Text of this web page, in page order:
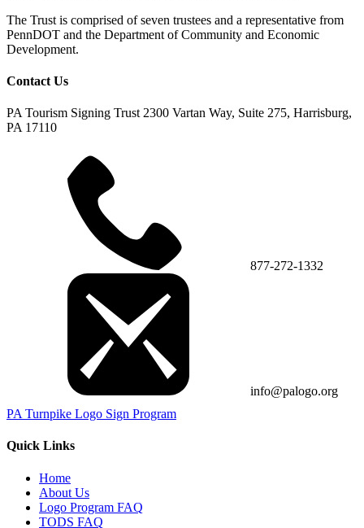
The Trust is comprised of seven trustees and a representative from
PennDOT and the Department of Community and Economic
Development.
Contact Us
PA Tourism Signing Trust 2300 Vartan Way, Suite 275, Harrisburg,
PA 17110
877-272-1332
info@palogo.org
PA Turnpike Logo Sign Program
Quick Links
Home
About Us
Logo Program FAQ
TODS FAQ